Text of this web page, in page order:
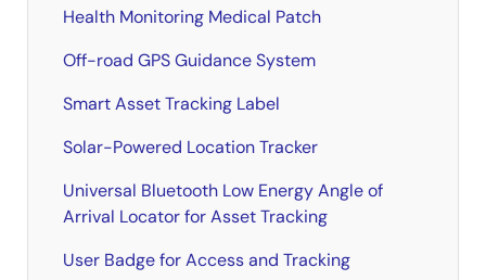
Health Monitoring Medical Patch
Off-road GPS Guidance System
Smart Asset Tracking Label
Solar-Powered Location Tracker
Universal Bluetooth Low Energy Angle of
Arrival Locator for Asset Tracking
User Badge for Access and Tracking